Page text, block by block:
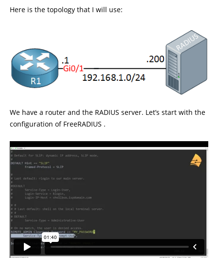
Here is the topology that I will use:
We have a router and the RADIUS server. Let’s start with the
configuration of FreeRADIUS .